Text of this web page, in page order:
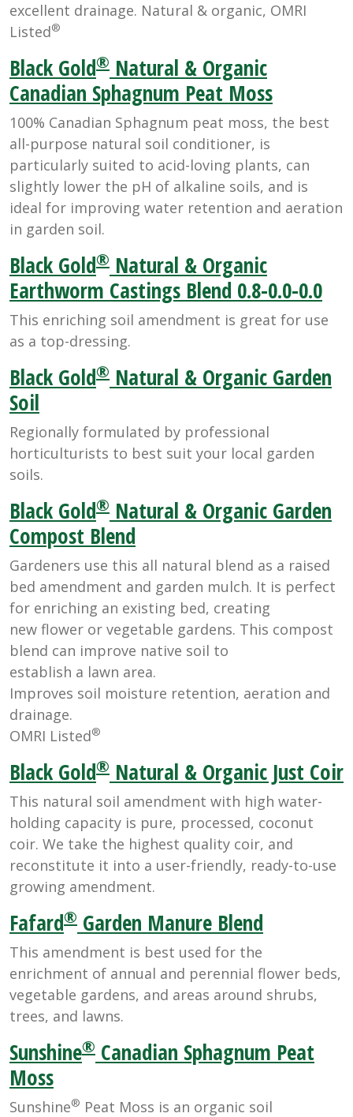
excellent drainage. Natural & organic, OMRI
Listed®
Black Gold® Natural & Organic
Canadian Sphagnum Peat Moss
100% Canadian Sphagnum peat moss, the best
all-purpose natural soil conditioner, is
particularly suited to acid-loving plants, can
slightly lower the pH of alkaline soils, and is
ideal for improving water retention and aeration
in garden soil.
Black Gold® Natural & Organic
Earthworm Castings Blend 0.8-0.0-0.0
This enriching soil amendment is great for use
as a top-dressing.
Black Gold® Natural & Organic Garden
Soil
Regionally formulated by professional
horticulturists to best suit your local garden
soils.
Black Gold® Natural & Organic Garden
Compost Blend
Gardeners use this all natural blend as a raised
bed amendment and garden mulch. It is perfect
for enriching an existing bed, creating
new flower or vegetable gardens. This compost
blend can improve native soil to
establish a lawn area.
Improves soil moisture retention, aeration and
drainage.
OMRI Listed®
Black Gold® Natural & Organic Just Coir
This natural soil amendment with high water-
holding capacity is pure, processed, coconut
coir. We take the highest quality coir, and
reconstitute it into a user-friendly, ready-to-use
growing amendment.
Fafard® Garden Manure Blend
This amendment is best used for the
enrichment of annual and perennial flower beds,
vegetable gardens, and areas around shrubs,
trees, and lawns.
Sunshine® Canadian Sphagnum Peat
Moss
Sunshine® Peat Moss is an organic soil